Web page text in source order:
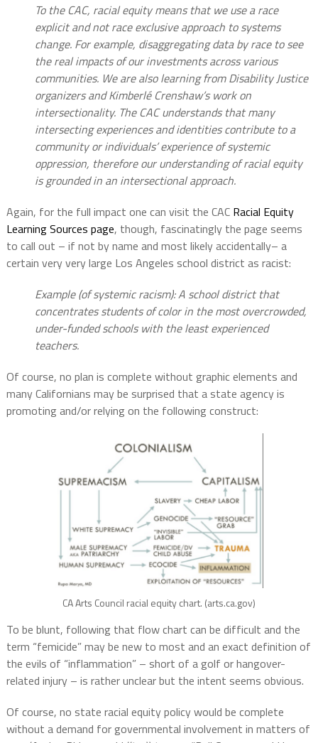
To the CAC, racial equity means that we use a race
explicit and not race exclusive approach to systems
change. For example, disaggregating data by race to see
the real impacts of our investments across various
communities. We are also learning from Disability Justice
organizers and Kimberlé Crenshaw’s work on
intersectionality. The CAC understands that many
intersecting experiences and identities contribute to a
community or individuals’ experience of systemic
oppression, therefore our understanding of racial equity
is grounded in an intersectional approach.
Again, for the full impact one can visit the CAC Racial Equity
Learning Sources page, though, fascinatingly the page seems
to call out – if not by name and most likely accidentally– a
certain very very large Los Angeles school district as racist:
Example (of systemic racism): A school district that
concentrates students of color in the most overcrowded,
under-funded schools with the least experienced
teachers.
Of course, no plan is complete without graphic elements and
many Californians may be surprised that a state agency is
promoting and/or relying on the following construct:
CA Arts Council racial equity chart. (arts.ca.gov)
To be blunt, following that flow chart can be difficult and the
term “femicide” may be new to most and an exact definition of
the evils of “inflammation” – short of a golf or hangover-
related injury – is rather unclear but the intent seems obvious.
Of course, no state racial equity policy would be complete
without a demand for governmental involvement in matters of